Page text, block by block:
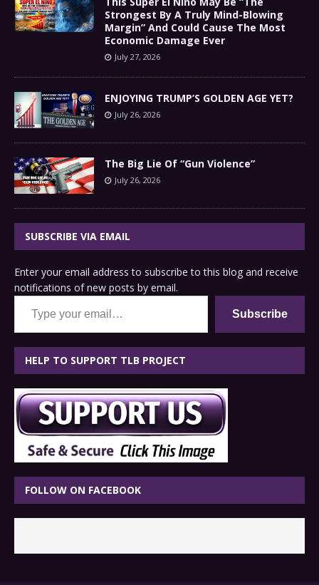
Strongest By A Truly Mind-Blowing
Margin” And Could Cause The Most
Economic Damage Ever
July 27, 2026
ENJOYING TRUMP’S GOLDEN AGE YET?
July 26, 2026
The Big Lie Of “Gun Violence”
July 26, 2026
SUBSCRIBE VIA EMAIL
Enter your email address to subscribe to this blog and receive
notifications of new posts by email.
Type your email…
Subscribe
HELP TO SUPPORT TLB PROJECT
FOLLOW ON FACEBOOK